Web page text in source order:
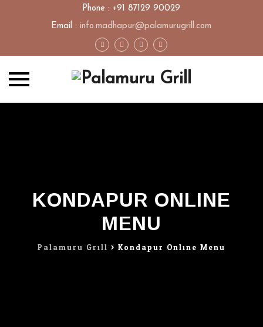
Phone : +91 87129 90029
Email : info.madhapur@palamurugrill.com
KONDAPUR ONLINE
MENU
Palamuru Grill > Kondapur Online Menu